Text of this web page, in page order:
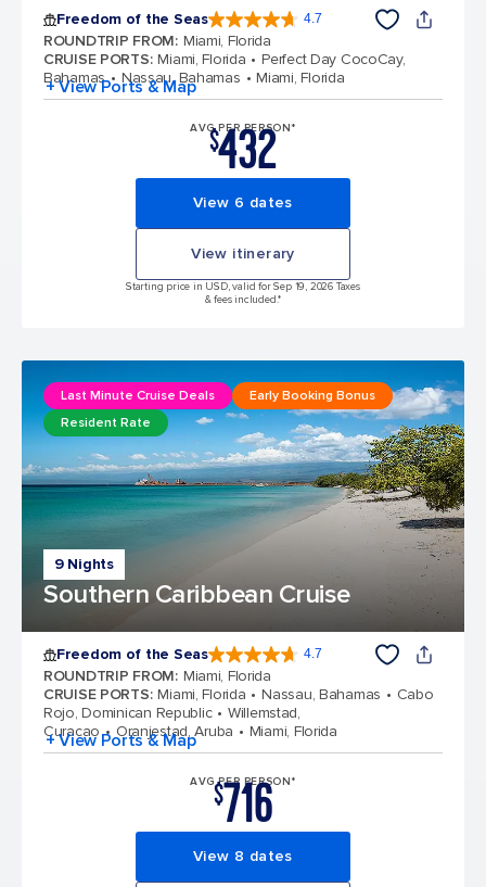
Freedom of the Seas 4.7
ROUNDTRIP FROM: Miami, Florida
CRUISE PORTS: Miami, Florida
Perfect Day CocoCay,
Bahamas
Nassau, Bahamas Miami, Florida
+ View Ports & Map
AVG PER PERSON*
$432
View 6 dates
View itinerary
Starting price in USD, valid for Sep 19, 2026 Taxes
& fees included.*
9 Nights
Southern Caribbean Cruise
Last Minute Cruise Deals
Early Booking Bonus
Resident Rate
Freedom of the Seas 4.7
ROUNDTRIP FROM: Miami, Florida
CRUISE PORTS: Miami, Florida Nassau, Bahamas
Cabo
Rojo, Dominican Republic
Willemstad,
Curacao
Oranjestad, Aruba Miami, Florida
+ View Ports & Map
AVG PER PERSON*
$716
View 8 dates